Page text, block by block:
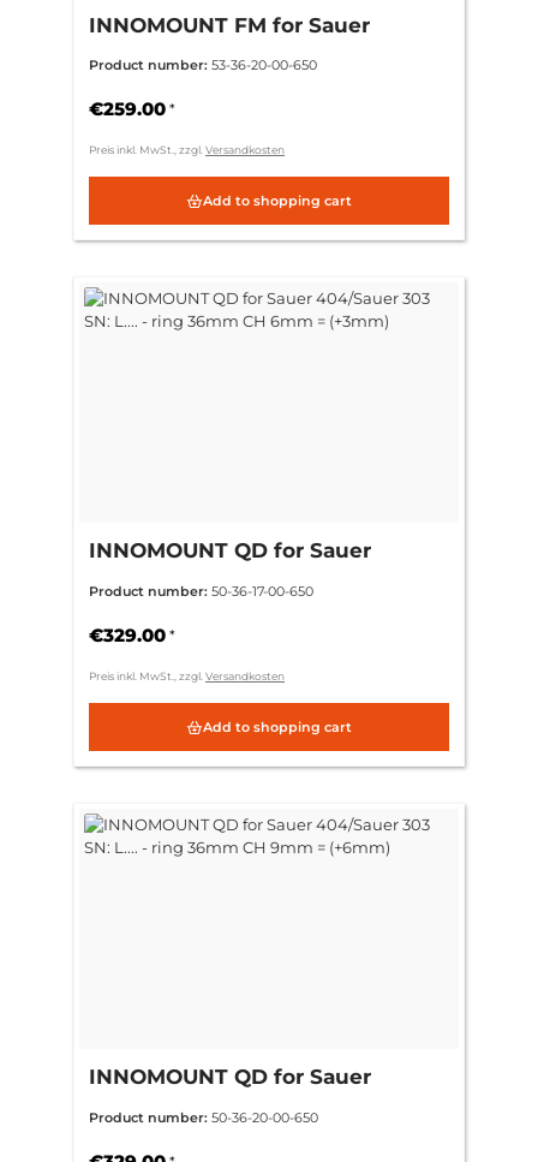
INNOMOUNT FM for Sauer
36mm CH 9mm = (+6mm)
Product number: 53-36-20-00-650
€259.00 *
Preis inkl. MwSt., zzgl.Versandkosten
Add to shopping cart
INNOMOUNT QD for Sauer
36mm CH 6mm = (+3mm)
Product number: 50-36-17-00-650
€329.00 *
Preis inkl. MwSt., zzgl.Versandkosten
Add to shopping cart
INNOMOUNT QD for Sauer
36mm CH 9mm = (+6mm)
Product number: 50-36-20-00-650